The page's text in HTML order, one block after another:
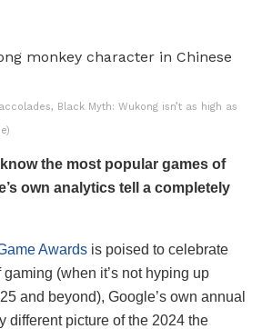
Black Myth: Wukong isn’t as high as
the most popular games of
own analytics tell a completely
Awards is poised to celebrate
(when it’s not hyping up
and beyond), Google’s own annual
different picture of the 2024 the